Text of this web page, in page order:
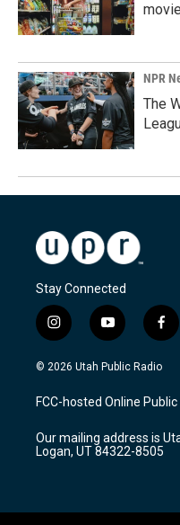
NPR
The
Stay Connected
i
n
s
a
g
a
m
y
o
u
u
b
f
a
c
b
o
k
© 2026 Utah Public Radio
FCC-hosted Online Public
Our mailing address is
Logan, UT 84322-8505